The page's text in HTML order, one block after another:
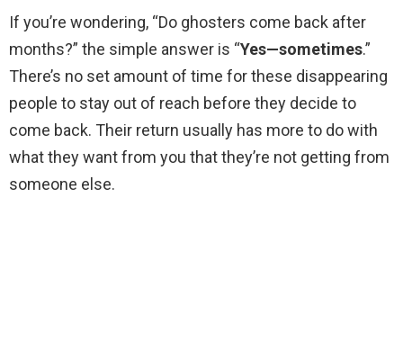
If you’re wondering, “Do ghosters come back after
months?” the simple answer is “Yes—sometimes.”
There’s no set amount of time for these disappearing
people to stay out of reach before they decide to
come back. Their return usually has more to do with
what they want from you that they’re not getting from
someone else.